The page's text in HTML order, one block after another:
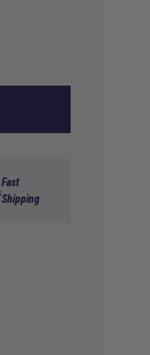
Fast
Shipping